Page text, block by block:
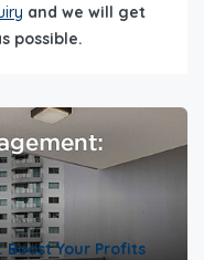
and we will get
possible.
Your Profits